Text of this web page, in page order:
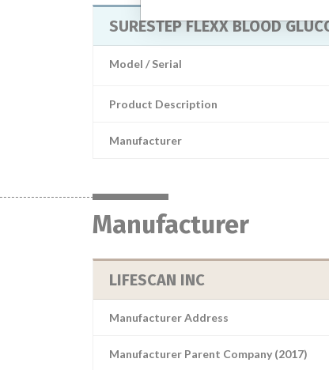
SURESTEP FLEXX BLOOD
Model / Serial
Product Description
Manufacturer
Manufacturer
LIFESCAN INC
Manufacturer Address
Manufacturer Parent Company (2017)